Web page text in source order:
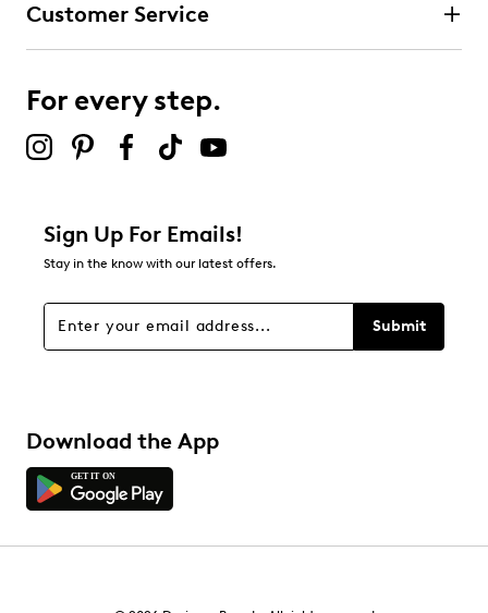
Customer Service
For every step.
Sign Up For Emails!
Stay in the know with our latest offers.
Submit
Download the App